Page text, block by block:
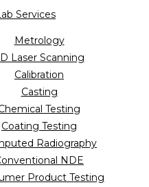
Services
Metrology
Laser Scanning
Calibration
Casting
Testing
Coating Testing
Radiography
NDE
Product Testing